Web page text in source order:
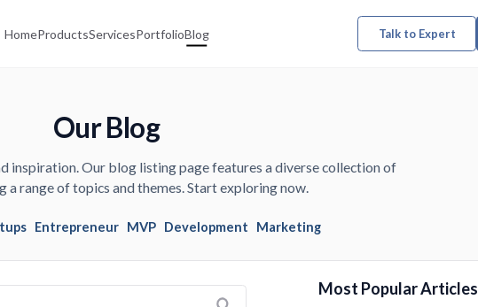
HomeProductsServicesPortfolioBlog Talk to Expert
Our Blog
inspiration. Our blog listing page features a diverse collection of
a range of topics and themes. Start exploring now.
Entrepreneur MVP Development Marketing
Most Popular Articles